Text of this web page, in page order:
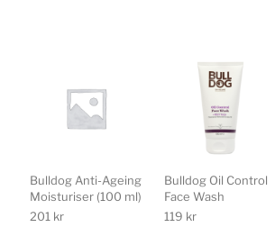
Bulldog Anti-Ageing
Moisturiser (100 ml)
201 kr
Bulldog Oil Control
Face Wash
119 kr